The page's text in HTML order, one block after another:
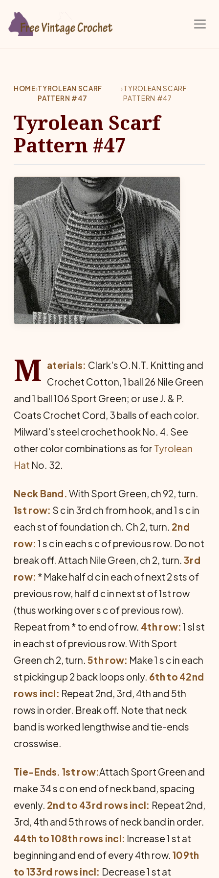
HOME›TYROLEAN SCARF
PATTERN #47
›TYROLEAN SCARF
PATTERN #47
Tyrolean Scarf
Pattern #47
M aterials: Clark's O.N.T. Knitting and
Crochet Cotton, 1 ball 26 Nile Green
and 1 ball 106 Sport Green; or use J. & P.
Coats Crochet Cord, 3 balls of each color.
Milward's steel crochet hook No. 4. See
other color combinations as for Tyrolean
Hat No. 32.
Neck Band. With Sport Green, ch 92, turn.
1st row: S c in 3rd ch from hook, and 1 s c in
each st of foundation ch. Ch 2, turn. 2nd
row: 1 s c in each s c of previous row. Do not
break off. Attach Nile Green, ch 2, turn. 3rd
row: * Make half d c in each of next 2 sts of
previous row, half d c in next st of 1st row
(thus working over s c of previous row).
Repeat from * to end of row. 4th row: 1 sl st
in each st of previous row. With Sport
Green ch 2, turn. 5th row: Make 1 s c in each
st picking up 2 back loops only. 6th to 42nd
rows incl: Repeat 2nd, 3rd, 4th and 5th
rows in order. Break off. Note that neck
band is worked lengthwise and tie-ends
crosswise.
Tie-Ends. 1st row:Attach Sport Green and
make 34 s c on end of neck band, spacing
evenly. 2nd to 43rd rows incl: Repeat 2nd,
3rd, 4th and 5th rows of neck band in order.
44th to 108th rows incl: Increase 1 st at
beginning and end of every 4th row. 109th
to 133rd rows incl: Decrease 1 st at